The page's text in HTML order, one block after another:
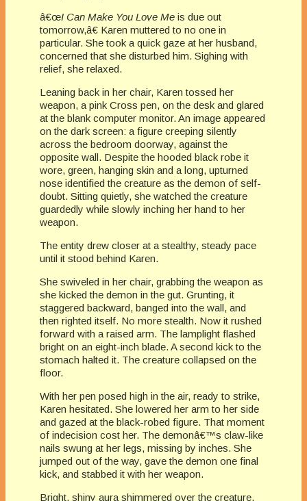
â€œI Can Make You Love Me is due out
tomorrow,â€ Karen muttered to no one in
particular. She took a quick gaze at her husband,
concerned that she disturbed him. Sighing with
relief, she relaxed.
Leaning back in her chair, Karen tossed her
weapon, a pink Cross pen, on the desk and glared
at the blank computer monitor. An image appeared
on the dark screen: a figure creeping silently
across the bedroom doorway, against the
opposite wall. Despite the hooded black robe it
wore, green, hanging skin and a long, upturned
nose identified the creature as the demon of self-
doubt. Sitting quietly, she watched the creature
guardedly while slowly inching her hand to her
weapon.
The entity drew closer at a stealthy, steady pace
until it stood behind Karen.
She swiveled in her chair, grabbing the weapon as
she kicked the demon in the gut. Grunting, it
staggered backward, banged into the wall, and
then righted itself. No more stealth. Now it rushed
forward with a raised arm. The lamplight flashed
bright on an eight-inch blade. A second kick to the
stomach halted it. The creature collapsed on the
floor.
With her pen posed high in the air, ready to strike,
Karen hesitated. She lowered her arm to her side
and gazed at the black-robed figure. That moment
of indecision cost her. The demonâ€™s claw-like
nails swung at her legs, missing by inches. She
jumped out of the way, gave the demon one final
kick, and stabbed it with her weapon.
Bright, shiny aura shimmered over the creature.